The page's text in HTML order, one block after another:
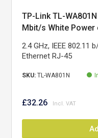
TP-Link TL-
Mbit/s White Power
2.4 GHz, IEEE 802.11
Ethernet RJ-45
SKU:TL-WA801N
£32.26